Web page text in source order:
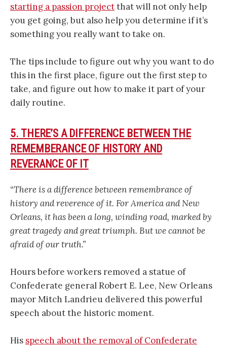
starting a passion projectthat will not only help
you get going, but also help you determine if it’s
something you really want to take on.
The tips include to figure out why you want to do
this in the first place, figure out the first step to
take, and figure out how to make it part of your
daily routine.
5. THERE’S A DIFFERENCE BETWEEN THE
REMEMBERANCE OF HISTORY AND
REVERANCE OF IT
“There is a difference between remembrance of
history and reverence of it. For America and New
Orleans, it has been a long, winding road, marked by
great tragedy and great triumph. But we cannot be
afraid of our truth.”
Hours before workers removed a statue of
Confederate general Robert E. Lee, New Orleans
mayor Mitch Landrieu delivered this powerful
speech about the historic moment.
His speech about the removal of Confederate